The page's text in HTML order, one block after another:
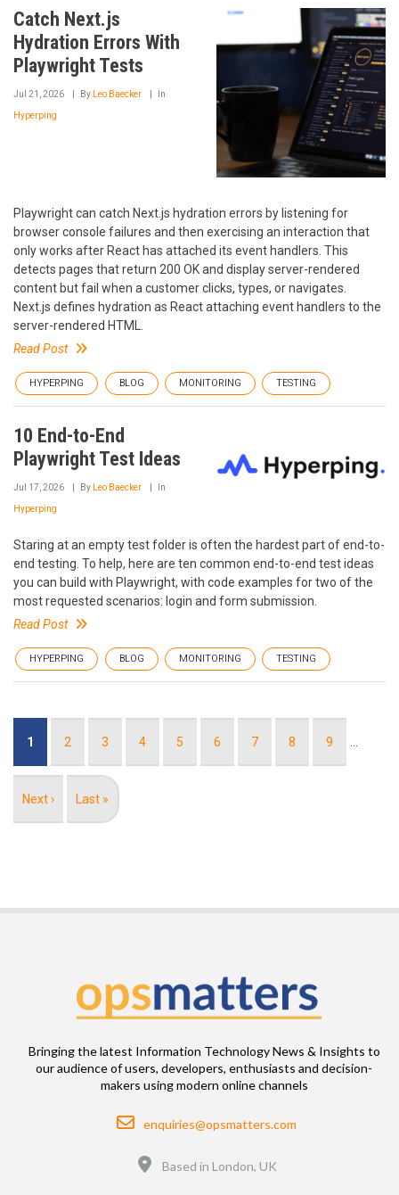
Catch Next.js
Hydration Errors With
Playwright Tests
Jul 21, 2026 By Leo Baecker In
Hyperping
Playwright can catch Next.js hydration errors by listening for
browser console failures and then exercising an interaction that
only works after React has attached its event handlers. This
detects pages that return 200 OK and display server-rendered
content but fail when a customer clicks, types, or navigates.
Next.js defines hydration as React attaching event handlers to the
server-rendered HTML.
Read Post
HYPERPING BLOG MONITORING TESTING
10 End-to-End
Playwright Test Ideas
Jul 17, 2026 By Leo Baecker In
Hyperping
Staring at an empty test folder is often the hardest part of end-to-
end testing. To help, here are ten common end-to-end test ideas
you can build with Playwright, with code examples for two of the
most requested scenarios: login and form submission.
Read Post
HYPERPING BLOG MONITORING TESTING
Current
1 Page
2 Page
3 Page
4 Page
5 Page
6 Page
7 Page
8 Page
9
Next
Next ›
Last
Last »
Bringing the latest Information Technology News & Insights to
our audience of users, developers, enthusiasts and decision-
makers using modern online channels
Email
enquiries@opsmatters.com
Based in London, UK